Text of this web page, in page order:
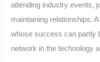
attending industry events,
maintaining relationships.
whose success can partly
network in the technology